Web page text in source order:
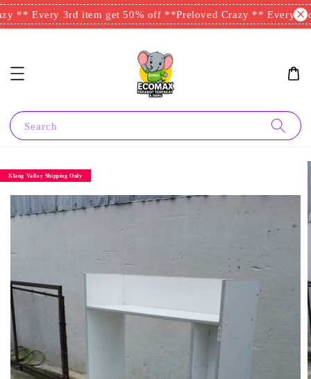
** Every 3rd item get 50% off **Preloved Crazy ** Every
Search
Klang Valley Shipping Only